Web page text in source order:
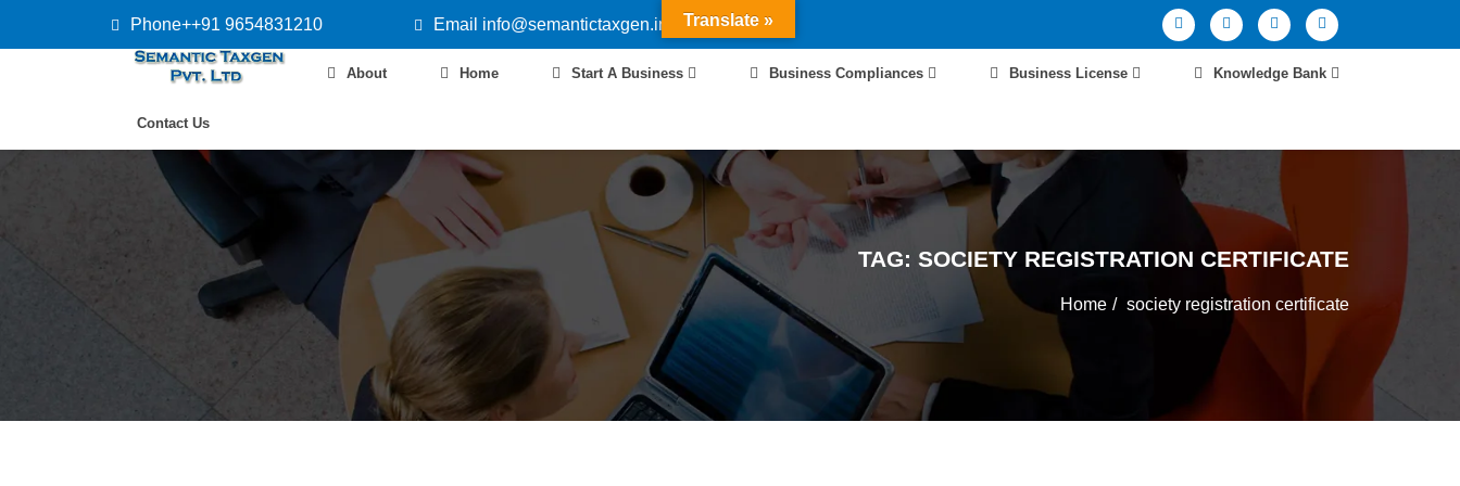
Phone++91 9654831210 Email info@semantictaxgen.in
About Home Start A Business Business Compliances Business License Knowledge Bank
Contact Us
TAG: SOCIETY REGISTRATION CERTIFICATE
Home society registration certificate
Translate »